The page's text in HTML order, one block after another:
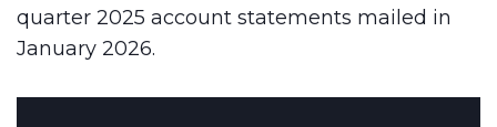
quarter 2025 account statements mailed in
January 2026.